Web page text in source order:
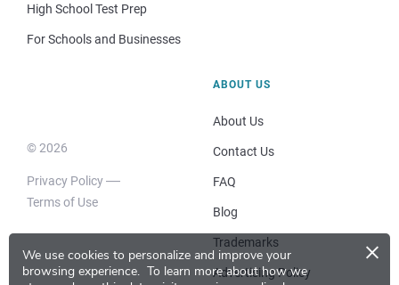
We use cookies to personalize and improve your
browsing experience. To learn more about how we
×
High School Test Prep
For Schools and Businesses
© 2026
Privacy Policy
Terms of Use
ABOUT US
About Us
Contact Us
FAQ
Blog
Trademarks
Advertising Policy